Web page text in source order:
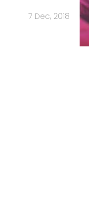
7 Dec, 2018